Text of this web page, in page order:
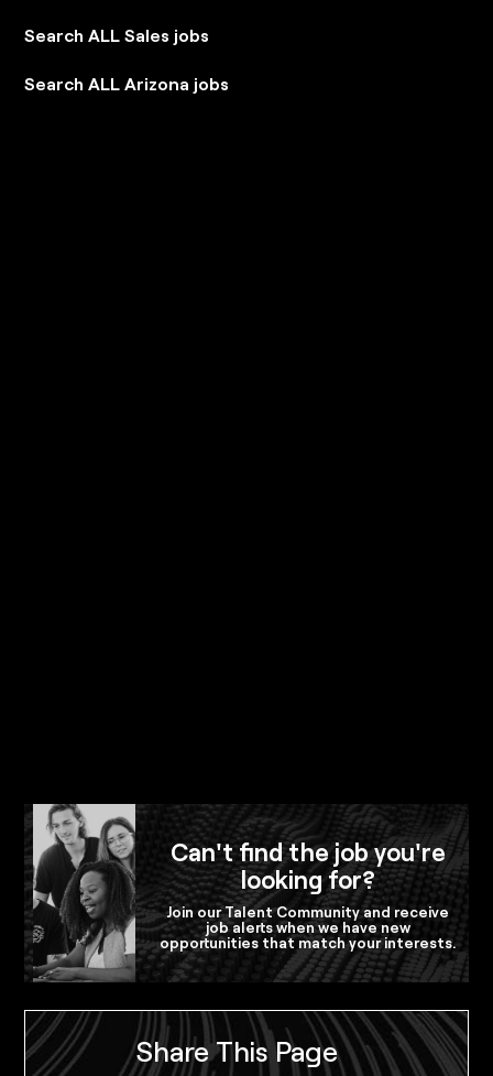
Search ALL Sales jobs
Search ALL Arizona jobs
Can't find the job you're
looking for?
Join our Talent Community and receive
job alerts when we have new
opportunities that match your interests.
Share This Page